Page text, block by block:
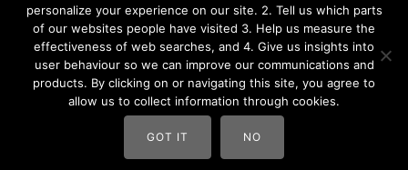
ACCOUNTS & POLICIES
Privacy Policy
Return and Refund Policy
Terms and Conditions
Website byVast Creative
personalize your experience on our site. 2. Tell us which parts
of our websites people have visited 3. Help us measure the
effectiveness of web searches, and 4. Give us insights into
user behaviour so we can improve our communications and
products. By clicking on or navigating this site, you agree to
allow us to collect information through cookies.
GOT IT NO